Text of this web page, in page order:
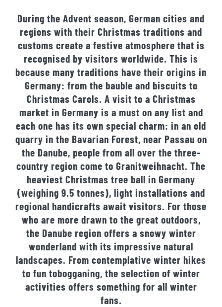
During the Advent season, German cities and
regions with their Christmas traditions and
customs create a festive atmosphere that is
recognised by visitors worldwide. This is
because many traditions have their origins in
Germany: from the bauble and biscuits to
Christmas Carols. A visit to a Christmas
market in Germany is a must on any list and
each one has its own special charm: in an old
quarry in the Bavarian Forest, near Passau on
the Danube, people from all over the three-
country region come to Granitweihnacht. The
heaviest Christmas tree ball in Germany
(weighing 9.5 tonnes), light installations and
regional handicrafts await visitors. For those
who are more drawn to the great outdoors,
the Danube region offers a snowy winter
wonderland with its impressive natural
landscapes. From contemplative winter hikes
to fun tobogganing, the selection of winter
activities offers something for all winter
fans.